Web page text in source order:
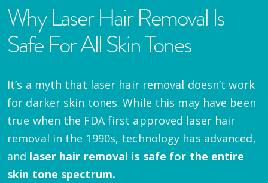
Why Laser Hair Removal Is
Safe For All Skin Tones
It’s a myth that laser hair removal doesn’t work
for darker skin tones. While this may have been
true when the FDA first approved laser hair
removal in the 1990s, technology has advanced,
and laser hair removal is safe for the entire
skin tone spectrum.